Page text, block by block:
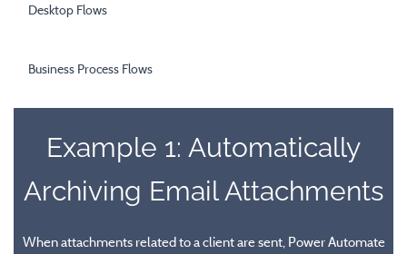
Desktop Flows
Desktop Flows
Business Process Flows
Example 1: Automatically
Archiving Email Attachments
When attachments related to a client are sent, Power Automate